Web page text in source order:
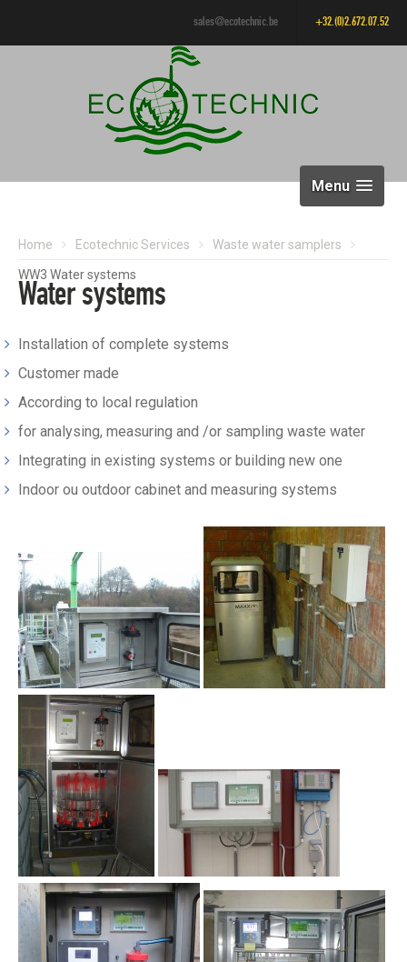
sales@ecotechnic.be +32.(0)2.672.07.52
Menu
Home Ecotechnic Services Waste water samplers
WW3 Water systems
Water systems
Installation of complete systems
Customer made
According to local regulation
for analysing, measuring and /or sampling waste water
Integrating in existing systems or building new one
Indoor ou outdoor cabinet and measuring systems